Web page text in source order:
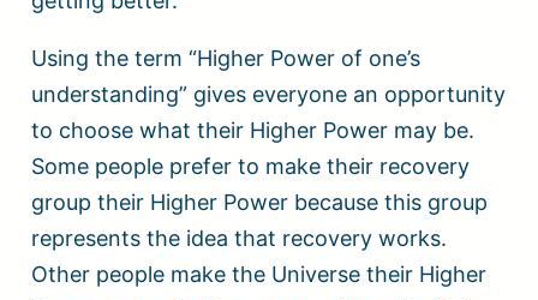
Using the term “Higher Power of one’s
understanding” gives everyone an opportunity
to choose what their Higher Power may be.
Some people prefer to make their recovery
group their Higher Power because this group
represents the idea that recovery works.
Other people make the Universe their Higher